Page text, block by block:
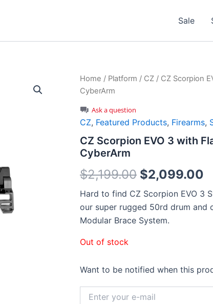
Sale
Home / Platform / CZ / CZ Scorpion
CyberArm
Ask a question
CZ, Featured Products, Firearms,
CZ Scorpion EVO 3 with
CyberArm
$2,199.00 Original
price
was:
$2,099.00
Hard to find CZ Scorpion EVO 3
our super rugged 50rd drum and
Modular Brace System.
Out of stock
Want to be notified when this